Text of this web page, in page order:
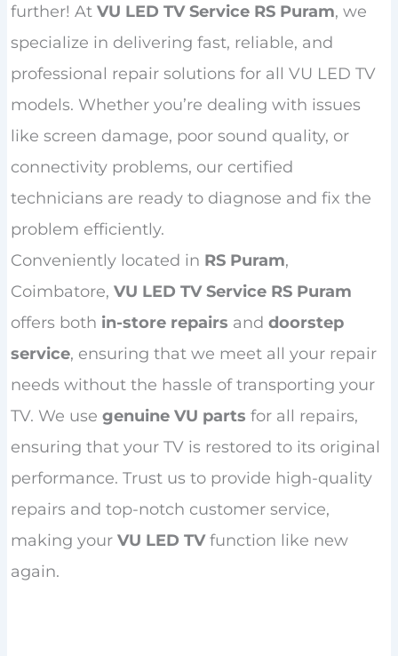
further! AtVU LED TV Service RS Puram, we
specialize in delivering fast, reliable, and
professional repair solutions for all VU LED TV
models. Whether you’re dealing with issues
like screen damage, poor sound quality, or
connectivity problems, our certified
technicians are ready to diagnose and fix the
problem efficiently.
Conveniently located in RS Puram,
Coimbatore,VU LED TV Service RS Puram
offers both in-store repairs anddoorstep
service, ensuring that we meet all your repair
needs without the hassle of transporting your
TV. We usegenuine VU parts for all repairs,
ensuring that your TV is restored to its original
performance. Trust us to provide high-quality
repairs and top-notch customer service,
making yourVU LED TVfunction like new
again.